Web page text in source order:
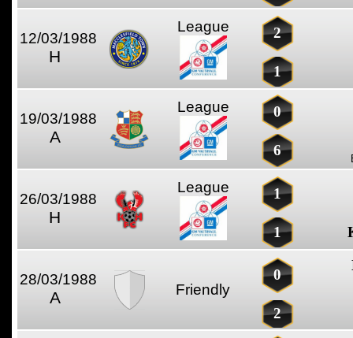
12/03/1988
H
League 2
1
19/03/1988
A
League 0
6
26/03/1988
H
League 1
1
28/03/1988
A Friendly
0
2